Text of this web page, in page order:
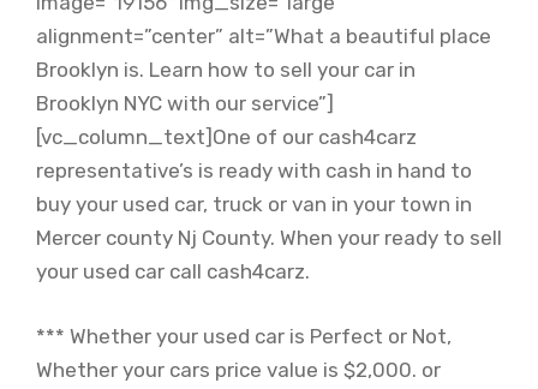
alignment=”center” alt=”What a beautiful place
Brooklyn is. Learn how to sell your car in
Brooklyn NYC with our service”]
[vc_column_text]One of our cash4carz
representative’s is ready with cash in hand to
buy your used car, truck or van in your town in
Mercer county Nj County. When your ready to sell
your used car call cash4carz.
*** Whether your used car is Perfect or Not,
Whether your cars price value is $2,000. or